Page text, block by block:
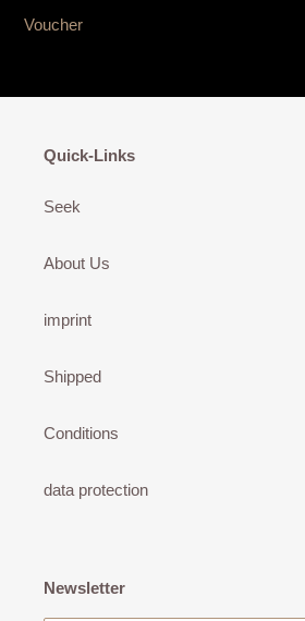
Voucher
Quick-Links
Seek
About Us
imprint
Shipped
Conditions
data protection
Newsletter